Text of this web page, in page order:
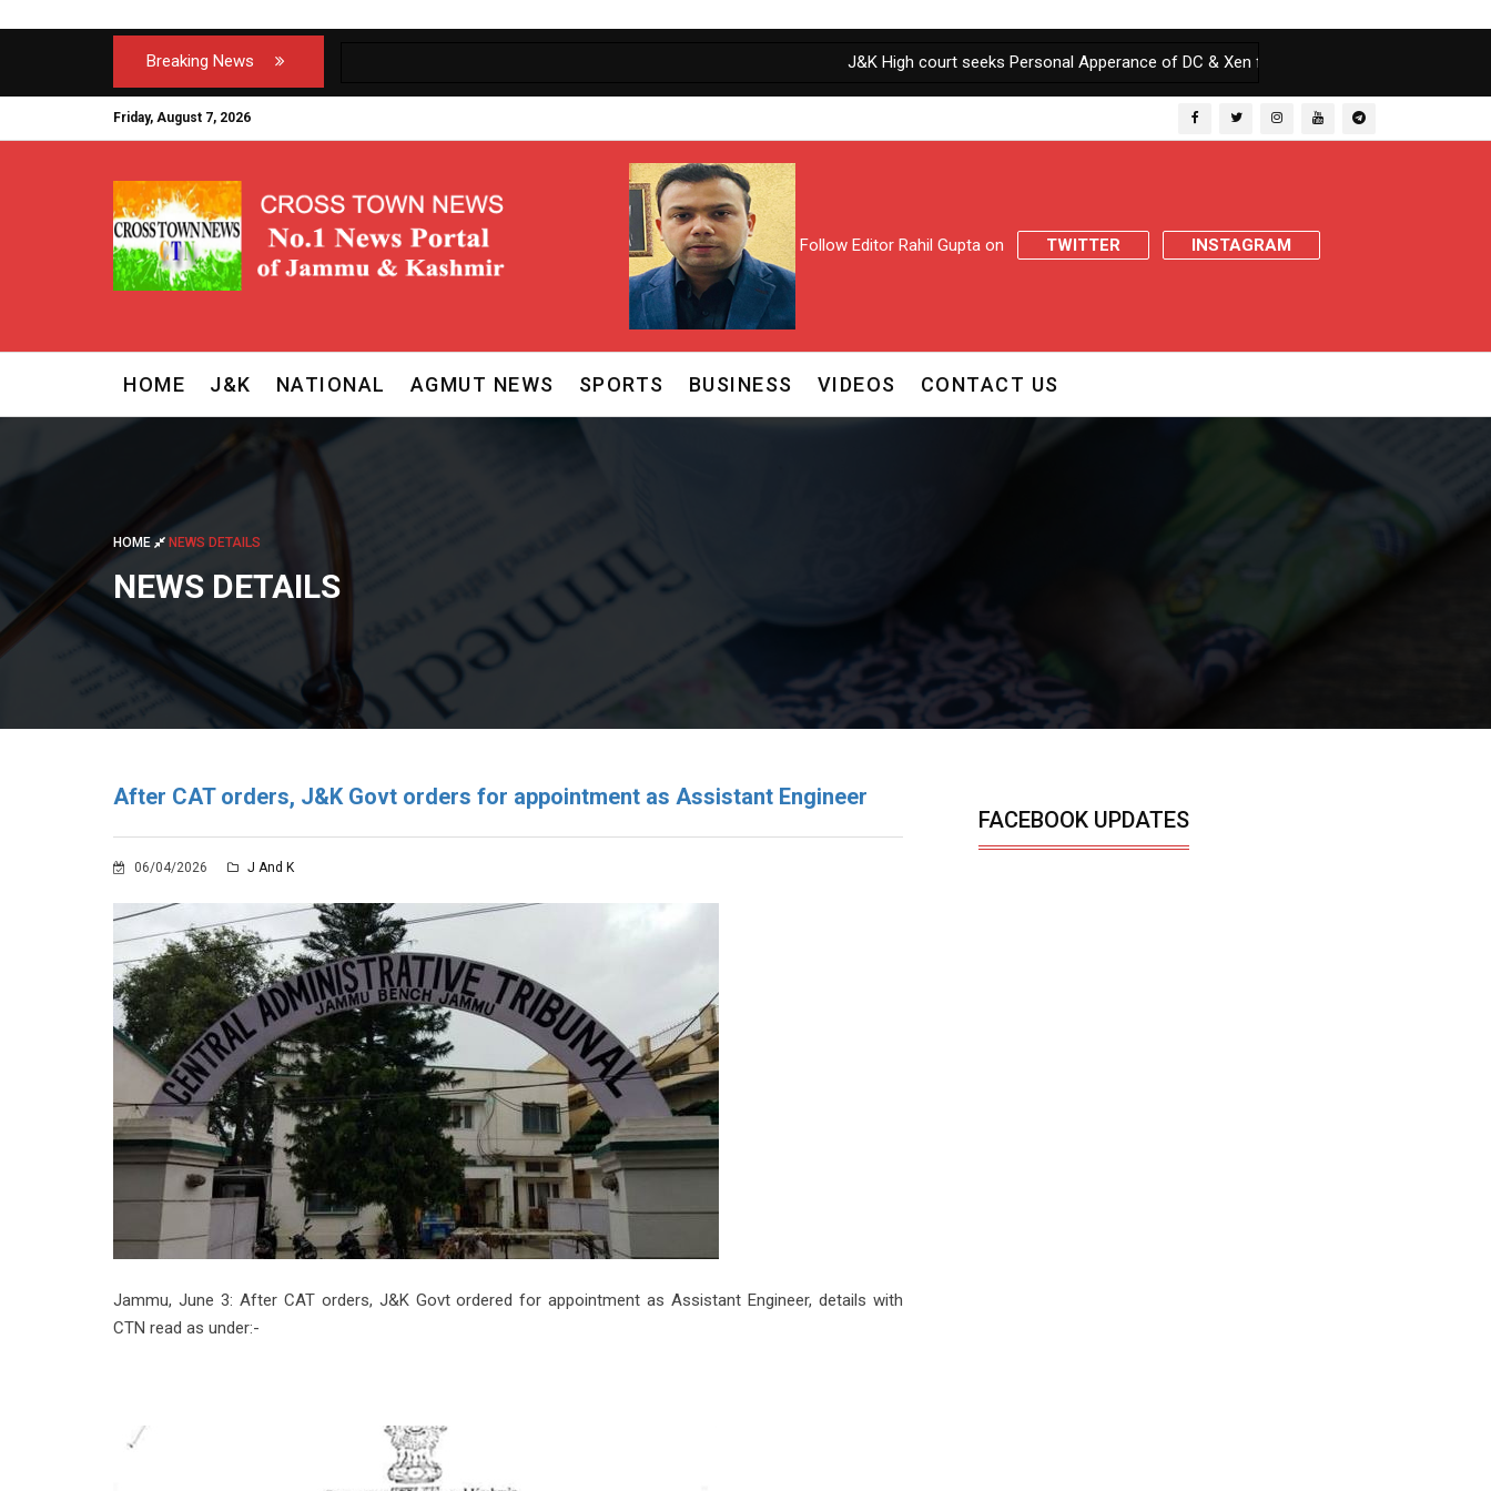
Breaking News J&K High court seeks Personal Apperance of DC & Xen for wilfully defying Court order
Friday, August 7, 2026
Follow Editor Rahil Gupta on TWITTER INSTAGRAM
HOME J&K NATIONAL AGMUT NEWS SPORTS BUSINESS VIDEOS CONTACT US
HOME NEWS DETAILS
NEWS DETAILS
After CAT orders, J&K Govt orders for appointment as Assistant Engineer
06/04/2026 J And K
Jammu, June 3: After CAT orders, J&K Govt ordered for appointment as Assistant Engineer, details with
CTN read as under:-
FACEBOOK UPDATES